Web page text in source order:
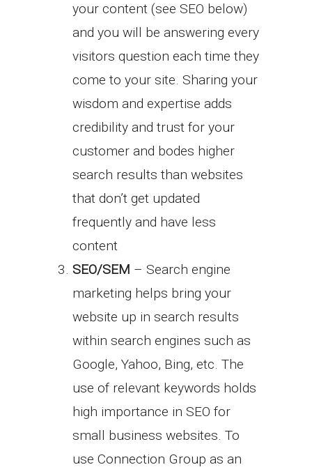
your content (see SEO below)
and you will be answering every
visitors question each time they
come to your site. Sharing your
wisdom and expertise adds
credibility and trust for your
customer and bodes higher
search results than websites
that don’t get updated
frequently and have less
content
SEO/SEM – Search engine
marketing helps bring your
website up in search results
within search engines such as
Google, Yahoo, Bing, etc. The
use of relevant keywords holds
high importance in SEO for
small business websites. To
use Connection Group as an